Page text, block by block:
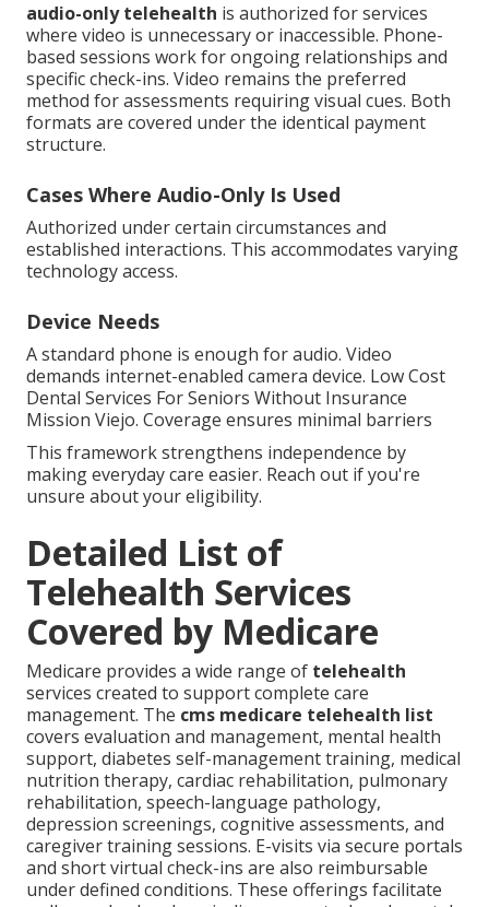
audio-only telehealth is authorized for services
where video is unnecessary or inaccessible. Phone-
based sessions work for ongoing relationships and
specific check-ins. Video remains the preferred
method for assessments requiring visual cues. Both
formats are covered under the identical payment
structure.
Cases Where Audio-Only Is Used
Authorized under certain circumstances and
established interactions. This accommodates varying
technology access.
Device Needs
A standard phone is enough for audio. Video
demands internet-enabled camera device. Low Cost
Dental Services For Seniors Without Insurance
Mission Viejo. Coverage ensures minimal barriers
This framework strengthens independence by
making everyday care easier. Reach out if you're
unsure about your eligibility.
Detailed List of
Telehealth Services
Covered by Medicare
Medicare provides a wide range of telehealth
services created to support complete care
management. The cms medicare telehealth list
covers evaluation and management, mental health
support, diabetes self-management training, medical
nutrition therapy, cardiac rehabilitation, pulmonary
rehabilitation, speech-language pathology,
depression screenings, cognitive assessments, and
caregiver training sessions. E-visits via secure portals
and short virtual check-ins are also reimbursable
under defined conditions. These offerings facilitate